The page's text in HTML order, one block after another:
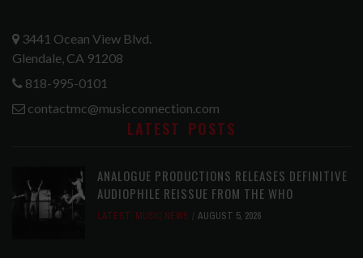
3441 Ocean View Blvd.
Glendale, CA 91208
818-995-0101
contactmc@musicconnection.com
LATEST POSTS
ANALOGUE PRODUCTIONS RELEASES DEFINITIVE
AUDIOPHILE REISSUE FROM THE WHO
LATEST, MUSIC NEWS AUGUST 5, 2026